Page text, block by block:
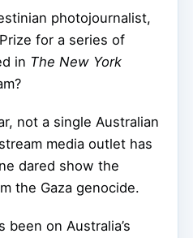
photojournalist,
for a series of
in The New York
not a single Australian
media outlet has
dared show the
the Gaza genocide.
on Australia’s